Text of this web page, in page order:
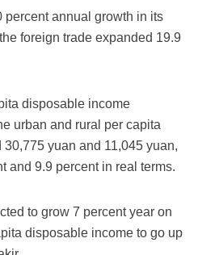
annual growth in its
foreign trade expanded 19.9
disposable income
urban and rural per capita
yuan and 11,045 yuan,
and 9.9 percent in real terms.
to grow 7 percent year on
disposable income to go up